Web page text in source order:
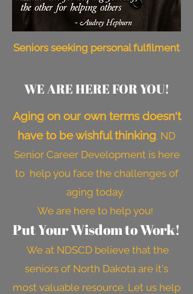
Seniors seeking personal fulfilment
WE ARE HERE FOR YOU!
Aging on our own terms doesn't
have to be wishful thinking. ND
Senior Career Development is here
to help you face the challenges of
aging today.
We are here to help you!
Put Your Wisdom to Work!
We at NDSCD believe that the
seniors of North Dakota are it's
most valuable resource. Let us help